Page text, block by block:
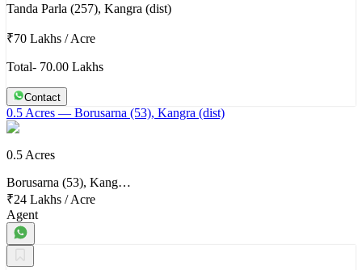
Tanda Parla (257), Kangra (dist)
₹70 Lakhs /Acre
Total- 70.00 Lakhs
Contact
0.5 Acres — Borusarna (53), Kangra (dist)
0.5 Acres
Borusarna (53), Kang…
₹24 Lakhs /Acre
Agent